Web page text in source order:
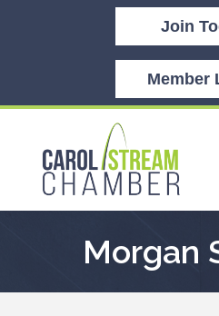
Join
Member
Morgan